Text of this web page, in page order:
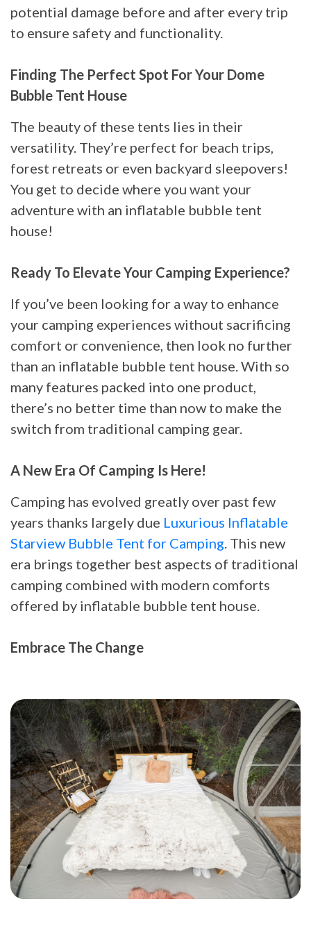
potential damage before and after every trip
to ensure safety and functionality.
Finding The Perfect Spot For Your Dome
Bubble Tent House
The beauty of these tents lies in their
versatility. They’re perfect for beach trips,
forest retreats or even backyard sleepovers!
You get to decide where you want your
adventure with an inflatable bubble tent
house!
Ready To Elevate Your Camping Experience?
If you’ve been looking for a way to enhance
your camping experiences without sacrificing
comfort or convenience, then look no further
than an inflatable bubble tent house. With so
many features packed into one product,
there’s no better time than now to make the
switch from traditional camping gear.
A New Era Of Camping Is Here!
Camping has evolved greatly over past few
years thanks largely due Luxurious Inflatable
Starview Bubble Tent for Camping. This new
era brings together best aspects of traditional
camping combined with modern comforts
offered by inflatable bubble tent house.
Embrace The Change